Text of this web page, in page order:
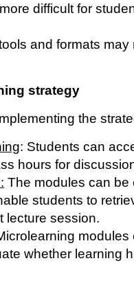
difficult for
and formats
strategy
the
: Students can
hours for
The modules can be
students to
lecture session.
whether learning